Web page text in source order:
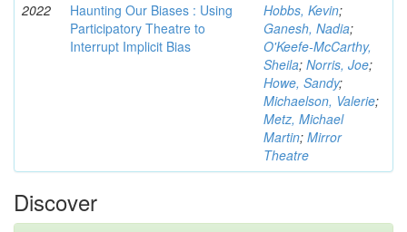
2022
Haunting Our Biases : Using
Participatory Theatre to
Interrupt Implicit Bias
Hobbs, Kevin;
Ganesh, Nadia;
O'Keefe-McCarthy,
Sheila; Norris, Joe;
Howe, Sandy;
Michaelson, Valerie;
Metz, Michael
Martin; Mirror
Theatre
Discover